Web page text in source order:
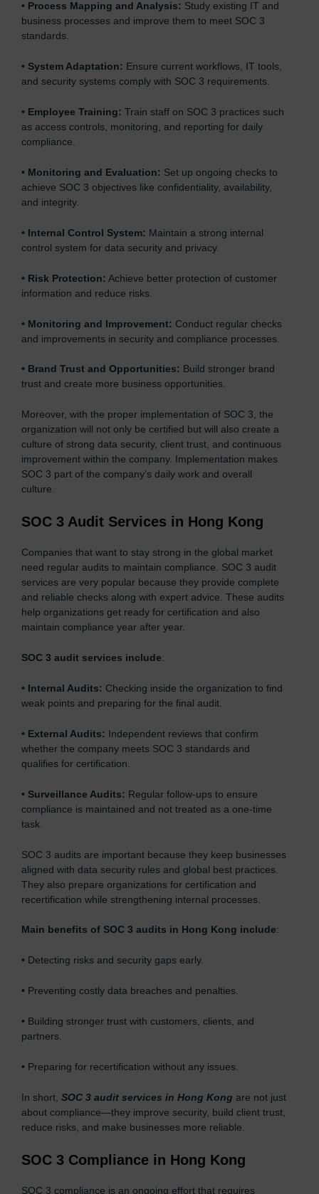
• Process Mapping and Analysis: Study existing IT and
business processes and improve them to meet SOC 3
standards.
• System Adaptation: Ensure current workflows, IT tools,
and security systems comply with SOC 3 requirements.
• Employee Training: Train staff on SOC 3 practices such
as access controls, monitoring, and reporting for daily
compliance.
• Monitoring and Evaluation: Set up ongoing checks to
achieve SOC 3 objectives like confidentiality, availability,
and integrity.
• Internal Control System: Maintain a strong internal
control system for data security and privacy.
• Risk Protection: Achieve better protection of customer
information and reduce risks.
• Monitoring and Improvement: Conduct regular checks
and improvements in security and compliance processes.
• Brand Trust and Opportunities: Build stronger brand
trust and create more business opportunities.
Moreover, with the proper implementation of SOC 3, the
organization will not only be certified but will also create a
culture of strong data security, client trust, and continuous
improvement within the company. Implementation makes
SOC 3 part of the company’s daily work and overall
culture.
SOC 3 Audit Services in Hong Kong
Companies that want to stay strong in the global market
need regular audits to maintain compliance. SOC 3 audit
services are very popular because they provide complete
and reliable checks along with expert advice. These audits
help organizations get ready for certification and also
maintain compliance year after year.
SOC 3 audit services include:
• Internal Audits: Checking inside the organization to find
weak points and preparing for the final audit.
• External Audits:
Independent reviews that confirm
whether the company meets SOC 3 standards and
qualifies for certification.
• Surveillance Audits: Regular follow-ups to ensure
compliance is maintained and not treated as a one-time
task.
SOC 3 audits are important because they keep businesses
aligned with data security rules and global best practices.
They also prepare organizations for certification and
recertification while strengthening internal processes.
Main benefits of SOC 3 audits in Hong Kong include:
• Detecting risks and security gaps early.
• Preventing costly data breaches and penalties.
• Building stronger trust with customers, clients, and
partners.
• Preparing for recertification without any issues.
In short, SOC 3 audit services in Hong Kong are not just
about compliance—they improve security, build client trust,
reduce risks, and make businesses more reliable.
SOC 3 Compliance in Hong Kong
SOC 3 compliance is an ongoing effort that requires